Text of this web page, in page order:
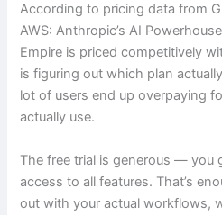
According to pricing data from
AWS: Anthropic’s AI
Empire is priced competitively
is figuring out which plan
lot of users end up overpaying
actually use.
The free trial is generous — you
access to all features. That’s
out with your actual workflows,